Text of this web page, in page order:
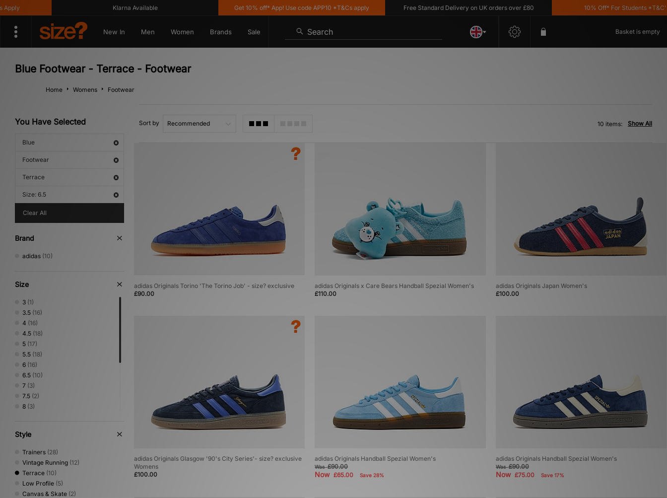
Klarna Available Get 10% off* App! Use code APP10 *T&Cs apply Free Standard Delivery on UK orders over £80 10% Off* For Students *T&C's
New In Men Women Brands Sale Search Basket is empty
Blue Footwear - Terrace - Footwear
Home Womens Footwear
You Have Selected
Blue
Footwear
Terrace
Size: 6.5
Clear All
Brand
adidas (10)
Size
3 (1)
3.5 (16)
4 (16)
4.5 (18)
5 (17)
5.5 (18)
6 (16)
6.5 (10)
7 (3)
7.5 (2)
8 (3)
9.5(1)
10
(1)
10.5
11
11.5
(1)
12
Style
Trainers (28)
Vintage Running (12)
Terrace (10)
Low Profile (5)
Canvas & Skate (2)
Sort by Show All
10 items:
adidas Originals Torino 'The Torino Job' - size? exclusive
£90.00
adidas Originals x Care Bears Handball Spezial Women's
£110.00
adidas Originals Japan Women's
£100.00
adidas Originals Glasgow '90's City Series'- size? exclusive
Womens
£100.00
adidas Originals Handball Spezial Women's
Was£90.00
Now£65.00 Save 28%
adidas Originals Handball Spezial Women's
Was£90.00
Now £75.00 Save 17%